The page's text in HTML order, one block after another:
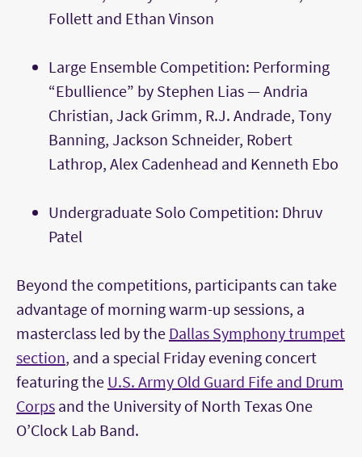
Follett and Ethan Vinson
Large Ensemble Competition: Performing
“Ebullience” by Stephen Lias — Andria
Christian, Jack Grimm, R.J. Andrade, Tony
Banning, Jackson Schneider, Robert
Lathrop, Alex Cadenhead and Kenneth Ebo
Undergraduate Solo Competition: Dhruv
Patel
Beyond the competitions, participants can take
advantage of morning warm-up sessions, a
masterclass led by the Dallas Symphony trumpet
section, and a special Friday evening concert
featuring the U.S. Army Old Guard Fife and Drum
Corps and the University of North Texas One
O’Clock Lab Band.